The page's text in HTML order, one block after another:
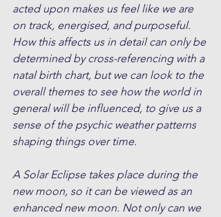
acted upon makes us feel like we are
on track, energised, and purposeful.
How this affects us in detail can only be
determined by cross-referencing with a
natal birth chart, but we can look to the
overall themes to see how the world in
general will be influenced, to give us a
sense of the psychic weather patterns
shaping things over time.
A Solar Eclipse takes place during the
new moon, so it can be viewed as an
enhanced new moon. Not only can we